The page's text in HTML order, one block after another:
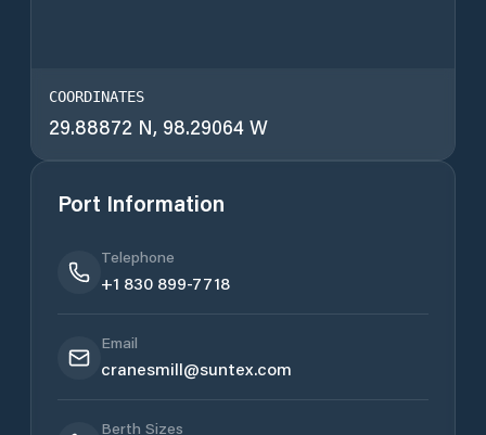
COORDINATES
29.88872 N, 98.29064 W
Port Information
Telephone
+1 830 899-7718
Email
cranesmill@suntex.com
Berth Sizes